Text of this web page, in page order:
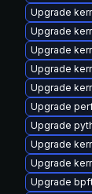
Upgrade
Upgrade
Upgrade
Upgrade
Upgrade
Upgrade
Upgrade
Upgrade
Upgrade
Upgrade